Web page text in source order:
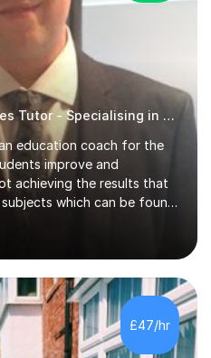
Specialist Business Studies Tutor - Specialising in Exams
education coach for the
improve and
achieving the results that
which can be found
I coach you to become a
assist you in realizing
a coach and lecturer in
and in six forms within
in North Birmingham
I have helped over 800
The sessions created
£47/hr